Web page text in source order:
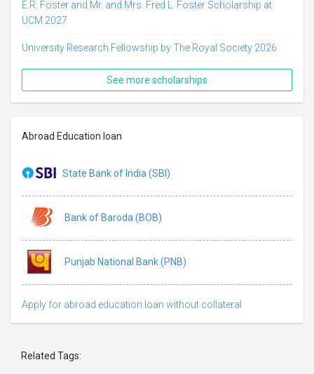
E.R. Foster and Mr. and Mrs. Fred L. Foster Scholarship at
UCM 2027
University Research Fellowship by The Royal Society 2026
See more scholarships
Abroad Education loan
State Bank of India (SBI)
Bank of Baroda (BOB)
Punjab National Bank (PNB)
Apply for abroad education loan without collateral
Related Tags: